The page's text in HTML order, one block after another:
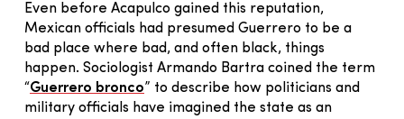
Even before Acapulco gained this reputation,
Mexican officials had presumed Guerrero to be a
bad place where bad, and often black, things
happen. Sociologist Armando Bartra coined the term
“Guerrero bronco” to describe how politicians and
military officials have imagined the state as an